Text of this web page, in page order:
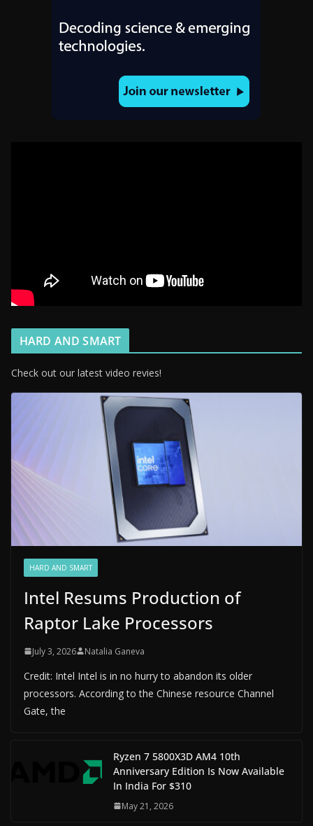
HARD AND SMART
Check out our latest video revies!
HARD AND SMART
Intel Resums Production of
Raptor Lake Processors
July 3, 2026 Natalia Ganeva
Credit: Intel Intel is in no hurry to abandon its older
processors. According to the Chinese resource Channel
Gate, the
Ryzen 7 5800X3D AM4 10th
Anniversary Edition Is Now Available
In India For $310
May 21, 2026